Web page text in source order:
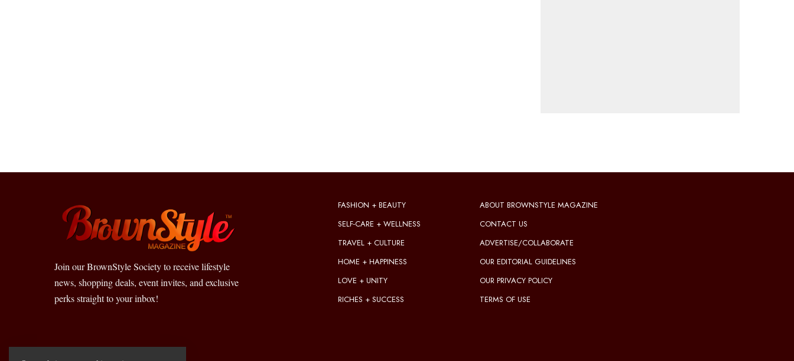
Join our BrownStyle Society to receive lifestyle
news, shopping deals, event invites, and exclusive
perks straight to your inbox!
FASHION + BEAUTY
SELF-CARE + WELLNESS
TRAVEL + CULTURE
HOME + HAPPINESS
LOVE + UNITY
RICHES + SUCCESS
ABOUT BROWNSTYLE MAGAZINE
CONTACT US
ADVERTISE/COLLABORATE
OUR EDITORIAL GUIDELINES
OUR PRIVACY POLICY
TERMS OF USE